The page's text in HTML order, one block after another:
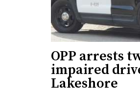
OPP arrests
impaired
Lakeshore